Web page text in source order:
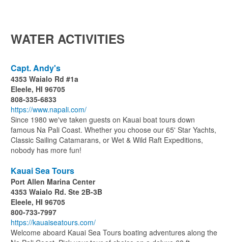
WATER ACTIVITIES
Capt. Andy's
4353 Waialo Rd #1a
Eleele, HI 96705
808-335-6833
https://www.napali.com/
Since 1980 we've taken guests on Kauai boat tours down
famous Na Pali Coast. Whether you choose our 65' Star Yachts,
Classic Sailing Catamarans, or Wet & Wild Raft Expeditions,
nobody has more fun!
Kauai Sea Tours
Port Allen Marina Center
4353 Waialo Rd. Ste 2B-3B
Eleele, HI 96705
800-733-7997
https://kauaiseatours.com/
Welcome aboard Kauai Sea Tours boating adventures along the